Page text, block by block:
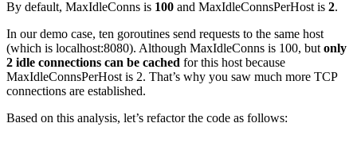
By default, MaxIdleConns is 100 and MaxIdleConnsPerHost is 2.
In our demo case, ten goroutines send requests to the same host
(which is localhost:8080). Although MaxIdleConns is 100, butonly
2 idle connections can be cached for this host because
MaxIdleConnsPerHost is 2. That’s why you saw much more TCP
connections are established.
Based on this analysis, let’s refactor the code as follows: